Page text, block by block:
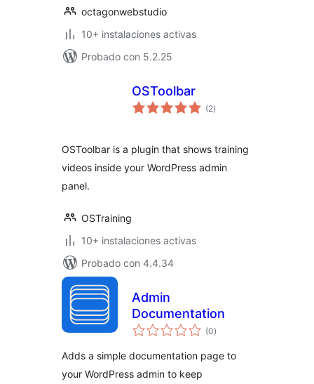
octagonwebstudio
10+ instalaciones activas
Probado con 5.2.25
OSToolbar
(2total
de
)
OSToolbar is a plugin that shows training
videos inside your WordPress admin
panel.
OSTraining
10+ instalaciones activas
Probado con 4.4.34
Admin
Documentation
(0total
de
)
Adds a simple documentation page to
your WordPress admin to keep